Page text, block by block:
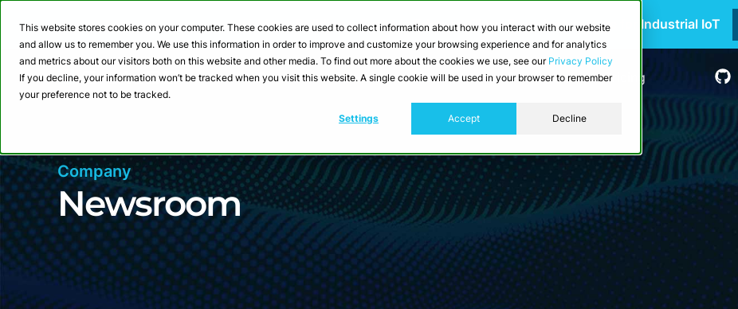
This website stores cookies on your computer. These cookies are used to collect information about how you interact with our website
and allow us to remember you. We use this information in order to improve and customize your browsing experience and for analytics
and metrics about our visitors both on this website and other media. To find out more about the cookies we use, see our Privacy Policy
If you decline, your information won’t be tracked when you visit this website. A single cookie will be used in your browser to remember
your preference not to be tracked.
Settings Accept Decline
Webinar: Building a Scalable Edge-to-Cloud Data Architecture for Industrial IoT
Product Solutions Resources Developers Pricing
Company
Newsroom